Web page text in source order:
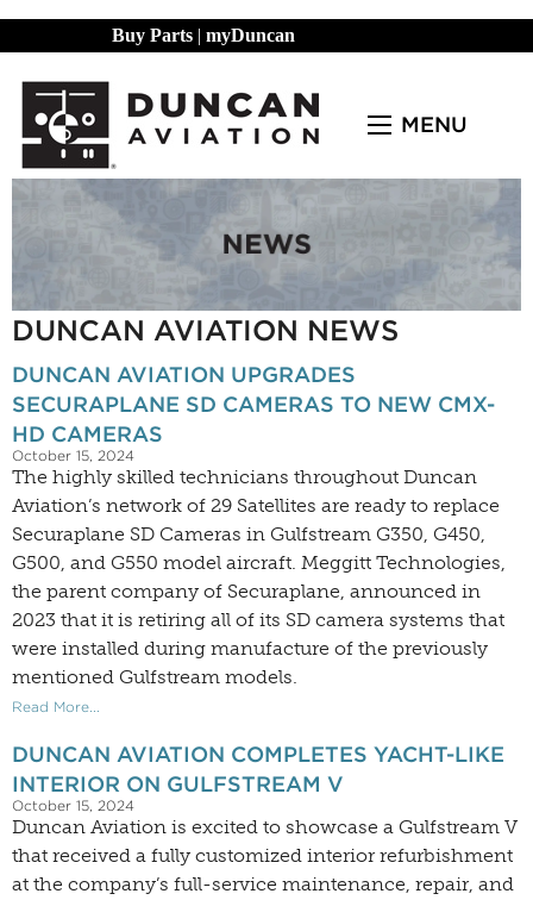
Buy Parts | myDuncan
MENU
DUNCAN AVIATION NEWS
DUNCAN AVIATION UPGRADES
SECURAPLANE SD CAMERAS TO NEW CMX-
HD CAMERAS
October 15, 2024
The highly skilled technicians throughout Duncan
Aviation’s network of 29 Satellites are ready to replace
Securaplane SD Cameras in Gulfstream G350, G450,
G500, and G550 model aircraft. Meggitt Technologies,
the parent company of Securaplane, announced in
2023 that it is retiring all of its SD camera systems that
were installed during manufacture of the previously
mentioned Gulfstream models.
Read More...
DUNCAN AVIATION COMPLETES YACHT-LIKE
INTERIOR ON GULFSTREAM V
October 15, 2024
Duncan Aviation is excited to showcase a Gulfstream V
that received a fully customized interior refurbishment
at the company’s full-service maintenance, repair, and